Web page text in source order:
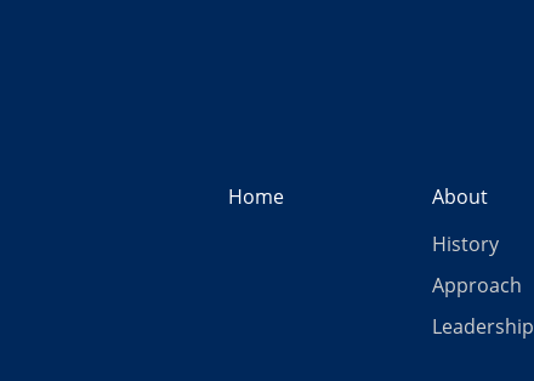
Home
About
History
Approach
Leadership